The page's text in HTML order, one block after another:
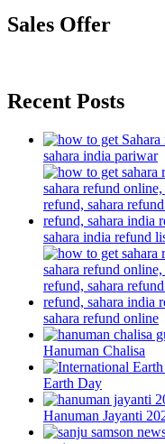
Sales Offer
Recent Posts
sahara india pariwar
sahara india refund
sahara refund online
Hanuman Chalisa
Earth Day
Hanuman Jayanti